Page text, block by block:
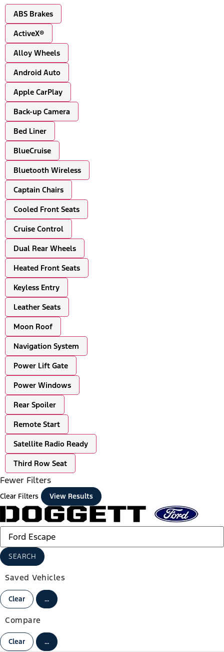
ABS Brakes
ActiveX®
Alloy Wheels
Android Auto
Apple CarPlay
Back-up Camera
Bed Liner
BlueCruise
Bluetooth Wireless
Captain Chairs
Cooled Front Seats
Cruise Control
Dual Rear Wheels
Heated Front Seats
Keyless Entry
Leather Seats
Moon Roof
Navigation System
Power Lift Gate
Power Windows
Rear Spoiler
Remote Start
Satellite Radio Ready
Third Row Seat
Fewer Filters
Clear Filters View Results
SEARCH
Saved Vehicles
Clear ...
Compare
Clear ...